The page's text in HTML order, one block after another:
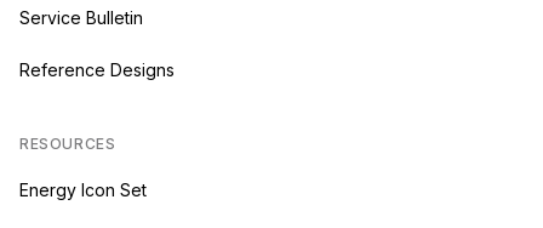
Service Bulletin
Reference Designs
RESOURCES
Energy Icon Set